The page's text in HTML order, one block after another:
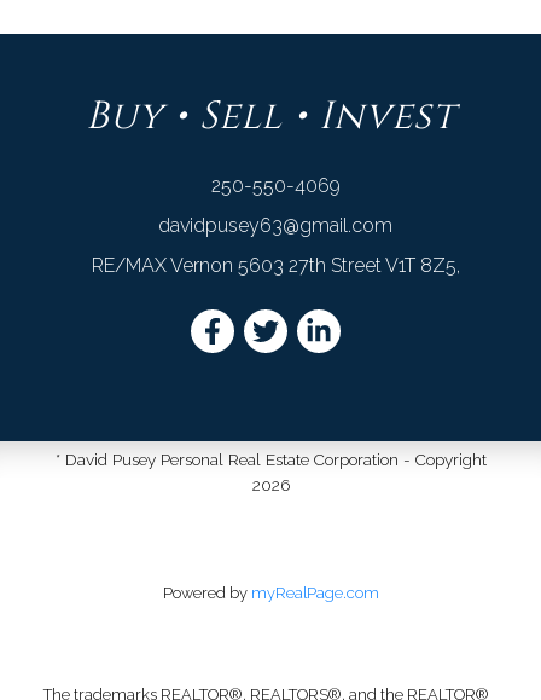
Buy • Sell • Invest
250-550-4069
davidpusey63@gmail.com
RE/MAX Vernon 5603 27th Street V1T 8Z5,
* David Pusey Personal Real Estate Corporation - Copyright
2026
Powered by myRealPage.com
The trademarks REALTOR®, REALTORS®, and the REALTOR®